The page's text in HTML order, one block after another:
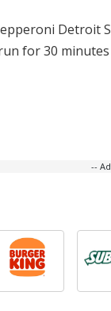
Detroit
for 30
--